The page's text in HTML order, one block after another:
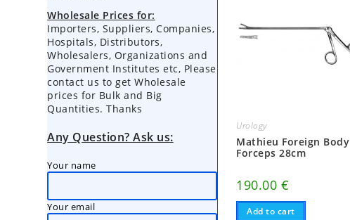
Urology
Mathieu Foreign Body
Forceps 28cm
190.00 €
Add to cart
Wholesale Prices for:
Importers, Suppliers, Companies,
Hospitals, Distributors,
Wholesalers, Organizations and
Government Institutes etc, Please
contact us to get Wholesale
prices for Bulk and Big
Quantities. Thanks
Any Question? Ask us:
Your name
Your email